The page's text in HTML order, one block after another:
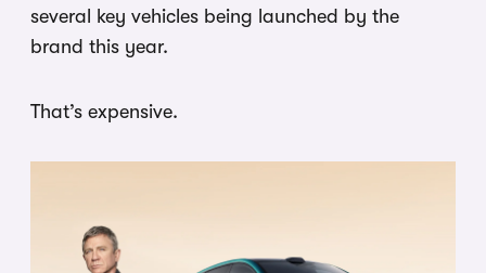
several key vehicles being launched by the
brand this year.
That’s expensive.